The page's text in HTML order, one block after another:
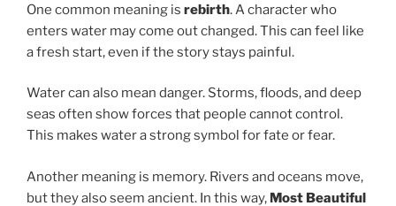
One common meaning is rebirth. A character who
enters water may come out changed. This can feel like
a fresh start, even if the story stays painful.
Water can also mean danger. Storms, floods, and deep
seas often show forces that people cannot control.
This makes water a strong symbol for fate or fear.
Another meaning is memory. Rivers and oceans move,
but they also seem ancient. In this way, Most Beautiful